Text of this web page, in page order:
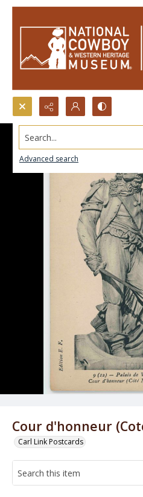
Search...
Advanced search
Cour d'honneur
Carl Link Postcards